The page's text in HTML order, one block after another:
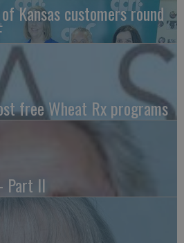
Kansas customers round
free Wheat Rx programs
Part II